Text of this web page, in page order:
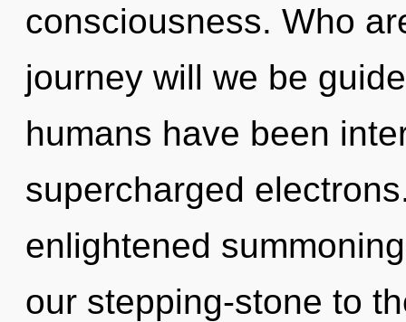
consciousness. Who
journey will we be
humans have been
supercharged
enlightened
our stepping-stone to